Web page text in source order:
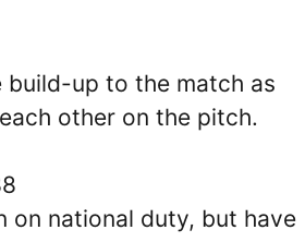
build-up to the match as
other on the pitch.
on national duty, but have